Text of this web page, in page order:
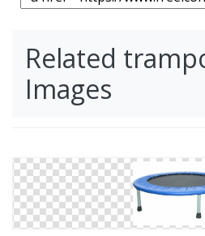
Related
Images